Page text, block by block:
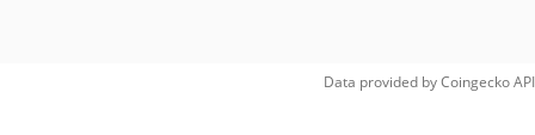
Data provided byCoingeckoAPI